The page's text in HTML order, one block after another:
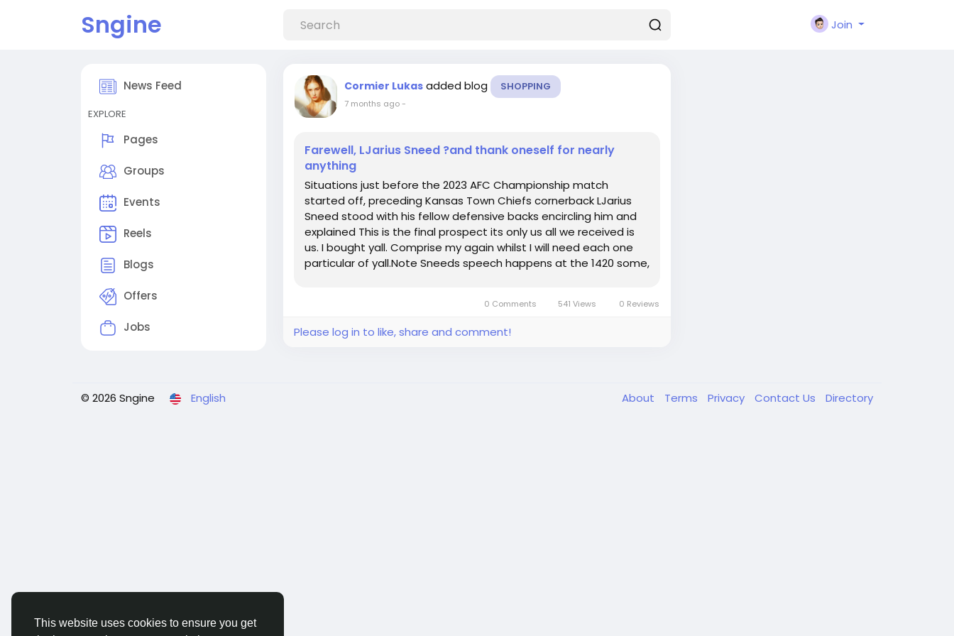
This website uses cookies to ensure you get
Sngine Join
News Feed
EXPLORE
Pages
Groups
Events
Reels
Blogs
Offers
Jobs
Cormier Lukas added blog SHOPPING
7 months ago-
Farewell, LJarius Sneed ?and thank oneself for nearly
anything
Situations just before the 2023 AFC Championship match
started off, preceding Kansas Town Chiefs cornerback LJarius
Sneed stood with his fellow defensive backs encircling him and
explained This is the final prospect its only us all we received is
us. I bought yall. Comprise my again whilst I will need each one
particular of yall.Note Sneeds speech happens at the 1420 some,
0 Comments 541 Views 0 Reviews
Please log in to like, share and comment!
© 2026 Sngine English About Terms Privacy Contact Us Directory